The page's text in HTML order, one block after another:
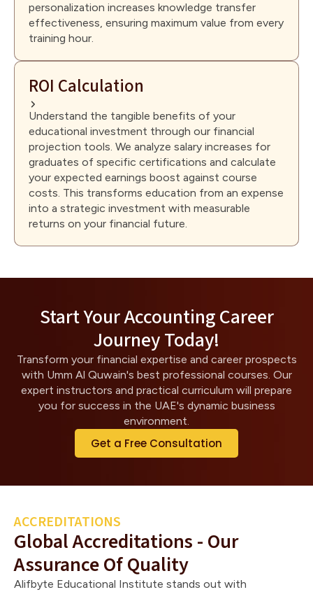
personalization increases knowledge transfer
effectiveness, ensuring maximum value from every
training hour.
ROI Calculation
Understand the tangible benefits of your
educational investment through our financial
projection tools. We analyze salary increases for
graduates of specific certifications and calculate
your expected earnings boost against course
costs. This transforms education from an expense
into a strategic investment with measurable
returns on your financial future.
Start Your Accounting Career
Journey Today!
Transform your financial expertise and career prospects
with Umm Al Quwain's best professional courses. Our
expert instructors and practical curriculum will prepare
you for success in the UAE's dynamic business
environment.
Get a Free Consultation
ACCREDITATIONS
Global Accreditations - Our
Assurance Of Quality
Alifbyte Educational Institute stands out with